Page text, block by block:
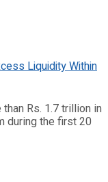
Rs. 1.7 trillion in
during the first 20